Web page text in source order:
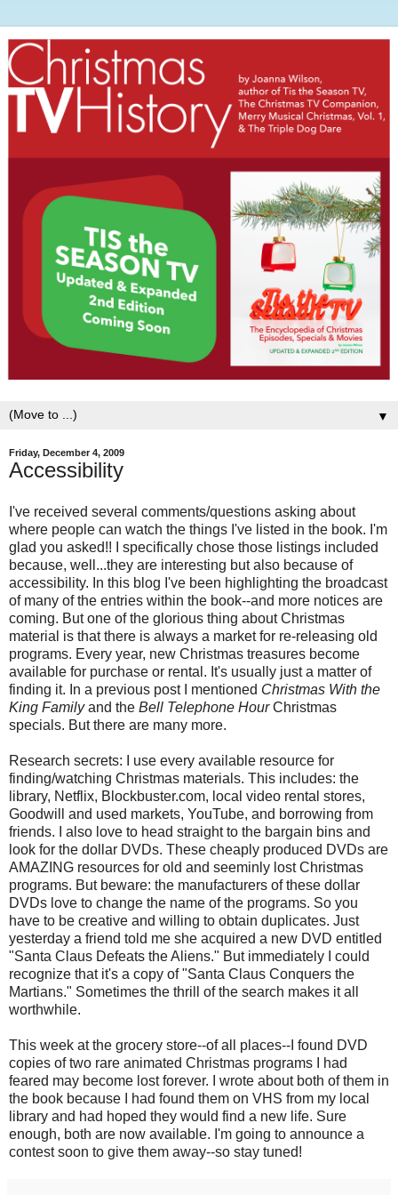
▼
Friday, December 4, 2009
Accessibility
I've received several comments/questions asking about
where people can watch the things I've listed in the book. I'm
glad you asked!! I specifically chose those listings included
because, well...they are interesting but also because of
accessibility. In this blog I've been highlighting the broadcast
of many of the entries within the book--and more notices are
coming. But one of the glorious thing about Christmas
material is that there is always a market for re-releasing old
programs. Every year, new Christmas treasures become
available for purchase or rental. It's usually just a matter of
finding it. In a previous post I mentioned Christmas With the
King Familyand the Bell Telephone HourChristmas
specials. But there are many more.
Research secrets: I use every available resource for
finding/watching Christmas materials. This includes: the
library, Netflix, Blockbuster.com, local video rental stores,
Goodwill and used markets, YouTube, and borrowing from
friends. I also love to head straight to the bargain bins and
look for the dollar DVDs. These cheaply produced DVDs are
AMAZING resources for old and seeminly lost Christmas
programs. But beware: the manufacturers of these dollar
DVDs love to change the name of the programs. So you
have to be creative and willing to obtain duplicates. Just
yesterday a friend told me she acquired a new DVD entitled
"Santa Claus Defeats the Aliens." But immediately I could
recognize that it's a copy of "Santa Claus Conquers the
Martians." Sometimes the thrill of the search makes it all
worthwhile.
This week at the grocery store--of all places--I found DVD
copies of two rare animated Christmas programs I had
feared may become lost forever. I wrote about both of them in
the book because I had found them on VHS from my local
library and had hoped they would find a new life. Sure
enough, both are now available. I'm going to announce a
contest soon to give them away--so stay tuned!